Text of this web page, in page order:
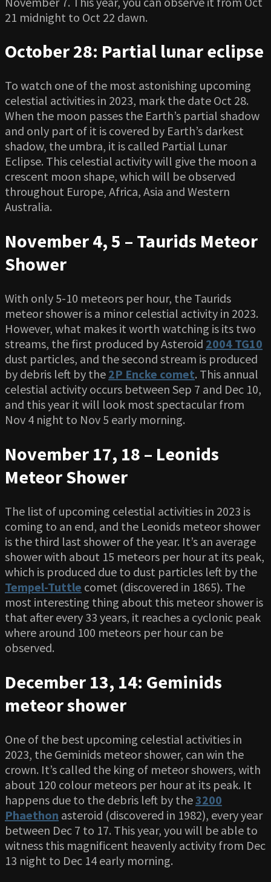
21 midnight to Oct 22 dawn.
October 28: Partial lunar eclipse
To watch one of the most astonishing upcoming
celestial activities in 2023, mark the date Oct 28.
When the moon passes the Earth’s partial shadow
and only part of it is covered by Earth’s darkest
shadow, the umbra, it is called Partial Lunar
Eclipse. This celestial activity will give the moon a
crescent moon shape, which will be observed
throughout Europe, Africa, Asia and Western
Australia.
November 4, 5 – Taurids Meteor
Shower
With only 5-10 meteors per hour, the Taurids
meteor shower is a minor celestial activity in 2023.
However, what makes it worth watching is its two
streams, the first produced by Asteroid 2004 TG10
dust particles, and the second stream is produced
by debris left by the 2P Encke comet. This annual
celestial activity occurs between Sep 7 and Dec 10,
and this year it will look most spectacular from
Nov 4 night to Nov 5 early morning.
November 17, 18 – Leonids
Meteor Shower
The list of upcoming celestial activities in 2023 is
coming to an end, and the Leonids meteor shower
is the third last shower of the year. It’s an average
shower with about 15 meteors per hour at its peak,
which is produced due to dust particles left by the
Tempel-Tuttle comet (discovered in 1865). The
most interesting thing about this meteor shower is
that after every 33 years, it reaches a cyclonic peak
where around 100 meteors per hour can be
observed.
December 13, 14: Geminids
meteor shower
One of the best upcoming celestial activities in
2023, the Geminids meteor shower, can win the
crown. It’s called the king of meteor showers, with
about 120 colour meteors per hour at its peak. It
happens due to the debris left by the3200
Phaethon asteroid (discovered in 1982), every year
between Dec 7 to 17. This year, you will be able to
witness this magnificent heavenly activity from Dec
13 night to Dec 14 early morning.